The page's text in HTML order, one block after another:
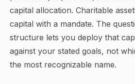
capital allocation. Charitable
capital with a mandate. The
structure lets you deploy that
against your stated goals, not
the most recognizable name.